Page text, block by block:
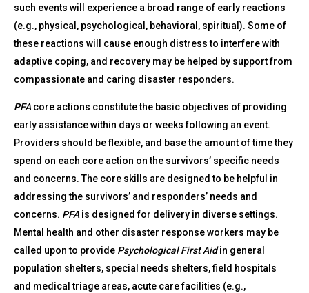
such events will experience a broad range of early reactions
(e.g., physical, psychological, behavioral, spiritual). Some of
these reactions will cause enough distress to interfere with
adaptive coping, and recovery may be helped by support from
compassionate and caring disaster responders.
PFAcore actions constitute the basic objectives of providing
early assistance within days or weeks following an event.
Providers should be flexible, and base the amount of time they
spend on each core action on the survivors’ specific needs
and concerns. The core skills are designed to be helpful in
addressing the survivors’ and responders’ needs and
concerns. PFAis designed for delivery in diverse settings.
Mental health and other disaster response workers may be
called upon to provide Psychological First Aidin general
population shelters, special needs shelters, field hospitals
and medical triage areas, acute care facilities (e.g.,